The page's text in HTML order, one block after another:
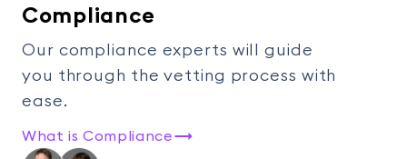
Compliance
Our compliance experts will guide
you through the vetting process with
ease.
What is Compliance